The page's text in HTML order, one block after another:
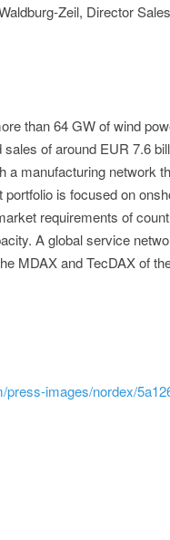
Zeil, Director
than 64 GW of wind
of around EUR 7.6
a manufacturing network
is focused on
requirements of
A global service
MDAX and TecDAX of
images/nordex/